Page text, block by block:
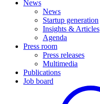
News
News
Startup generation
Insights & Articles
Agenda
Press room
Press releases
Multimedia
Publications
Job board